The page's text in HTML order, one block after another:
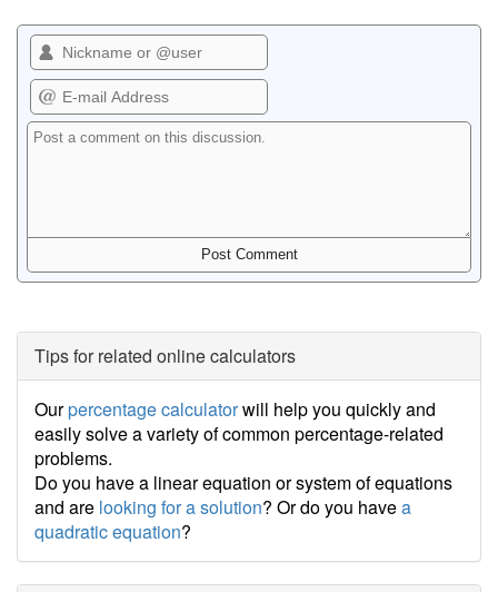
Tips for related online calculators
Ourpercentage calculatorwill help you quickly and
easily solve a variety of common percentage-related
problems.
Do you have a linear equation or system of equations
and are looking for a solution? Or do you havea
quadratic equation?